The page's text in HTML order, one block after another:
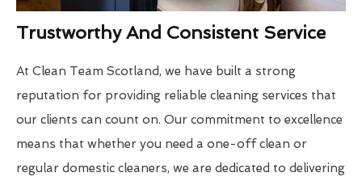
Trustworthy And Consistent Service
At Clean Team Scotland, we have built a strong
reputation for providing reliable cleaning services that
our clients can count on. Our commitment to excellence
means that whether you need a one-off clean or
regular domestic cleaners, we are dedicated to delivering